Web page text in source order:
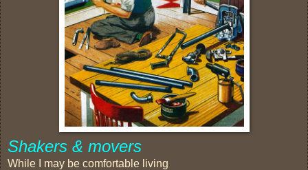
Shakers & movers
While I may be comfortable living